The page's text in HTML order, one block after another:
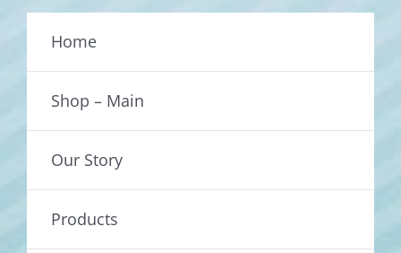
Home
Shop – Main
Our Story
Products